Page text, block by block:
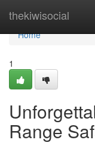
thekiwisocial
Home
Home
1
Range